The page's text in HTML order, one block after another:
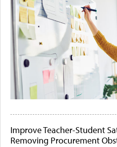
Improve Teacher-Student
Removing Procurement